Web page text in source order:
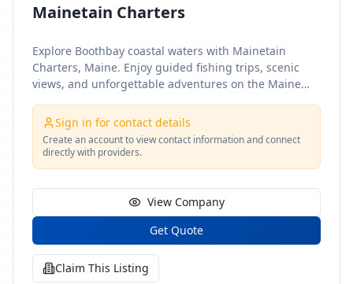
Mainetain Charters
Explore Boothbay coastal waters with Mainetain
Charters, Maine. Enjoy guided fishing trips, scenic
views, and unforgettable adventures on the Maine
Sign in for contact details
Create an account to view contact information and connect
directly with providers.
View Company
Get Quote
Claim This Listing